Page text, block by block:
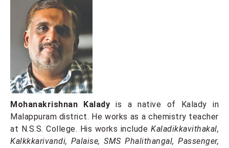
Mohanakrishnan Kalady is a native of Kalady in
Malappuram district. He works as a chemistry teacher
at N.S.S. College. His works include Kaladikkavithakal,
Kalkkkarivandi, Palaise, SMS Phalithangal, Passenger,